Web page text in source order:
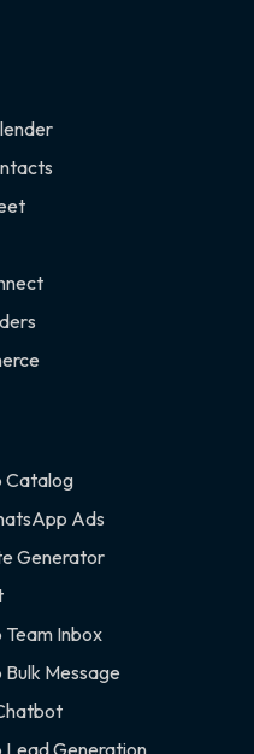
Catalog
Ads
Generator
Inbox
Message